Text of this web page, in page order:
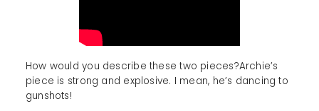
How would you describe these two pieces?Archie’s
piece is strong and explosive. I mean, he’s dancing to
gunshots!